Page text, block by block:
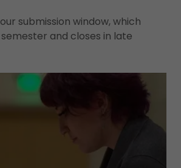
submission window, which
and closes in late